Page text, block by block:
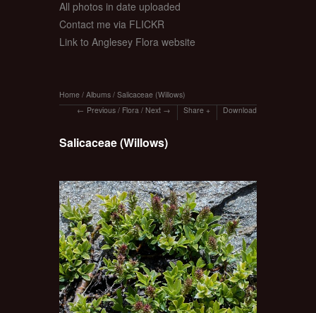
All photos in date uploaded
Contact me via FLICKR
Link to Anglesey Flora website
Home / Albums / Salicaceae (Willows)
Previous / Flora / Next Share Download
Salicaceae (Willows)